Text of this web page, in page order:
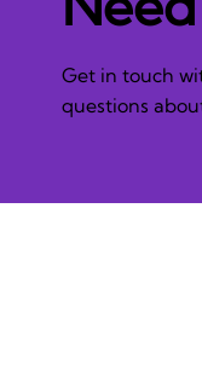
Get in touch
questions